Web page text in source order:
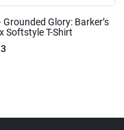
Grounded Glory: Barker’s
Softstyle T-Shirt